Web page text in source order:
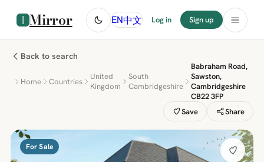
Mirror EN中文 Log in Sign up
Back to search
Home Countries
United
Kingdom
South
Cambridgeshire
Babraham Road,
Sawston,
Cambridgeshire
CB22 3FP
Save
Share
For Sale